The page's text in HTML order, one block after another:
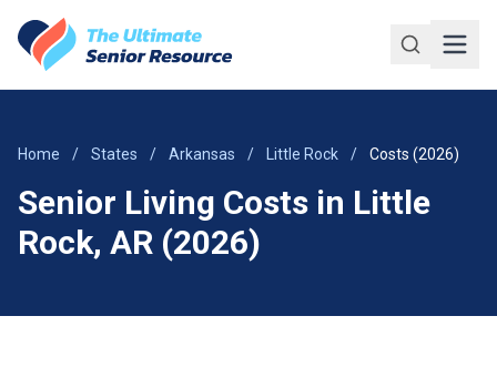
Home / States / Arkansas / Little Rock / Costs (2026)
Senior Living Costs in Little
Rock, AR (2026)